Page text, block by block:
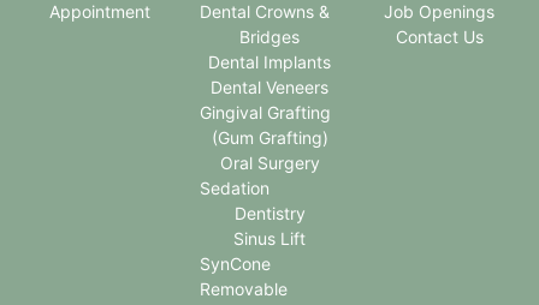
Appointment
Dental Crowns &
Bridges
Dental Implants
Dental Veneers
Gingival Grafting
(Gum Grafting)
Oral Surgery
Sedation
Dentistry
Sinus Lift
SynCone
Removable
Job Openings
Contact Us